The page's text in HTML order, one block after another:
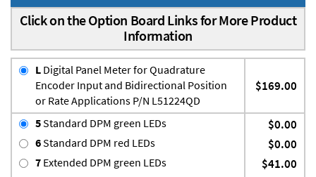
Click on the Option Board Links for More Product
Information
L Digital Panel Meter for Quadrature
Encoder Input and Bidirectional Position
or Rate Applications P/N L51224QD
$169.00
5Standard DPM green LEDs $0.00
6Standard DPM red LEDs $0.00
7 Extended DPM green LEDs $41.00